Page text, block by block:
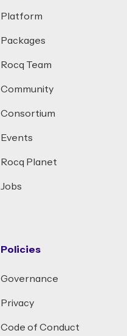
Platform
Packages
Rocq Team
Community
Consortium
Events
Rocq Planet
Jobs
Policies
Governance
Privacy
Code of Conduct